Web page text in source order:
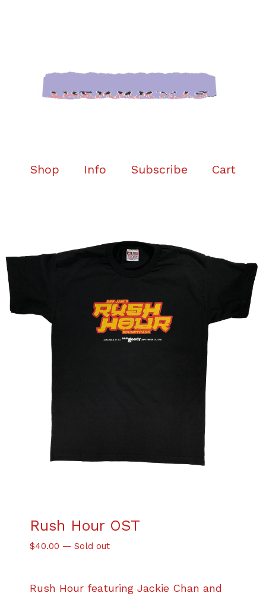
Shop Info Subscribe Cart
Rush Hour OST
$40.00 — Sold out
Rush Hour featuring Jackie Chan and